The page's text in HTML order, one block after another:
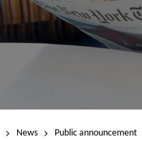
News Public announcement